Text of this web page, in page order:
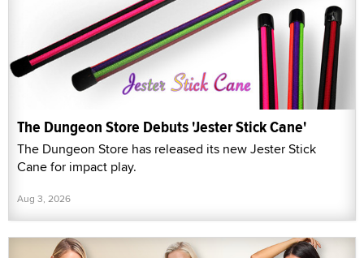
The Dungeon Store Debuts 'Jester Stick Cane'
The Dungeon Store has released its new Jester Stick
Cane for impact play.
Aug 3, 2026